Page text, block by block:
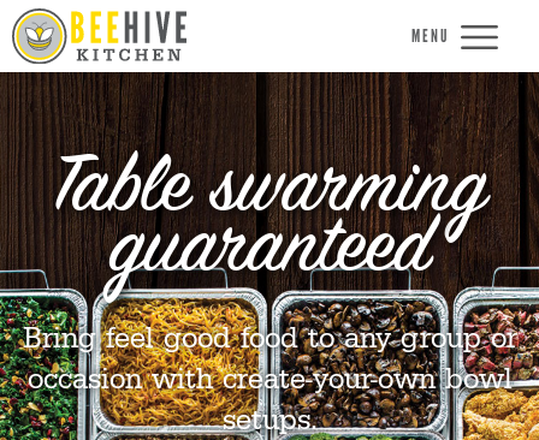
MENU
Table swarming
guaranteed
Bring feel good food to any group or
occasion with create-your-own bowl
setups.